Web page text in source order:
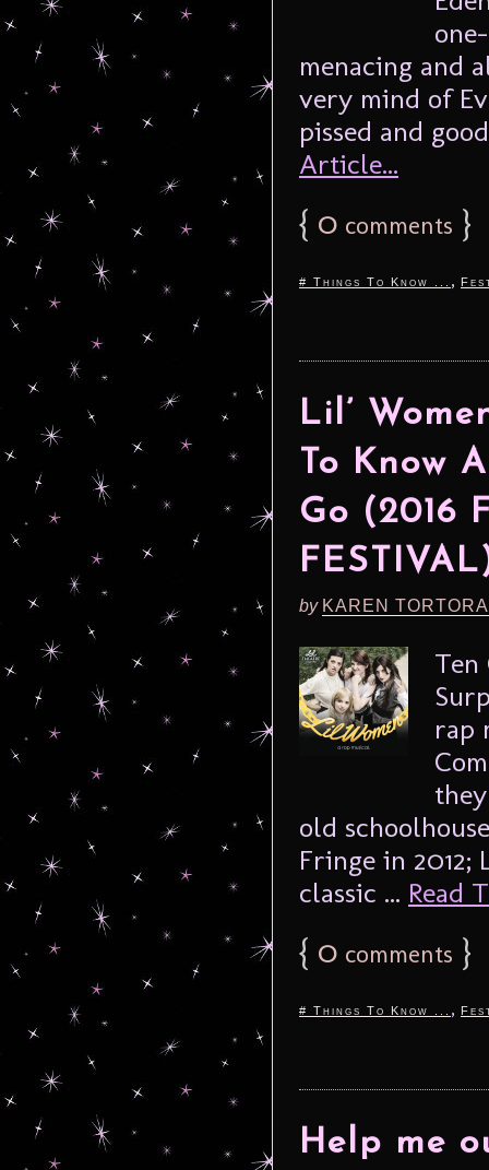
menacing and
very mind of
pissed and
Article...
{ 0 comments }
# Things To Know ... ,
Lil’
To Know
Go (2016
by KAREN
Ten
rap
old
Fringe in 2012;
classic ... Read
{ 0 comments }
# Things To Know ... ,
Help me